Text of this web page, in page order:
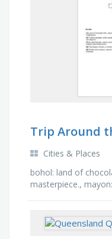
Trip Around
Cities & Places
bohol: land of
masterpiece.,